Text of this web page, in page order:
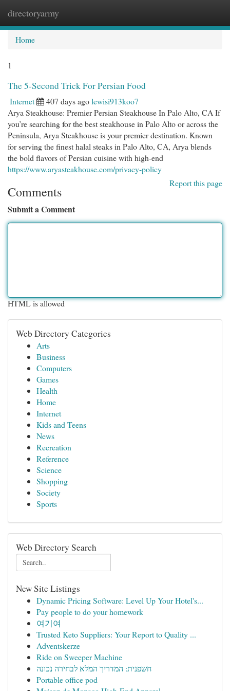
directoryarmy
Home
1
The 5-Second Trick For Persian Food
Internet 407 days agolewisi913koo7
Arya Steakhouse: Premier Persian Steakhouse In Palo Alto, CA If
you’re searching for the best steakhouse in Palo Alto or across the
Peninsula, Arya Steakhouse is your premier destination. Known
for serving the finest halal steaks in Palo Alto, CA, Arya blends
the bold flavors of Persian cuisine with high-end
https://www.aryasteakhouse.com/privacy-policy
Report this page
Comments
Submit a Comment
HTML is allowed
Web Directory Categories
Arts
Business
Computers
Games
Health
Home
Internet
Kids and Teens
News
Recreation
Reference
Science
Shopping
Society
Sports
Web Directory Search
New Site Listings
Dynamic Pricing Software: Level Up Your Hotel's...
Pay people to do your homework
여기여
Trusted Keto Suppliers: Your Report to Quality ...
Adventskerze
Ride on Sweeper Machine
חשפנית: המדריך המלא לבחירה נכונה
Portable office pod